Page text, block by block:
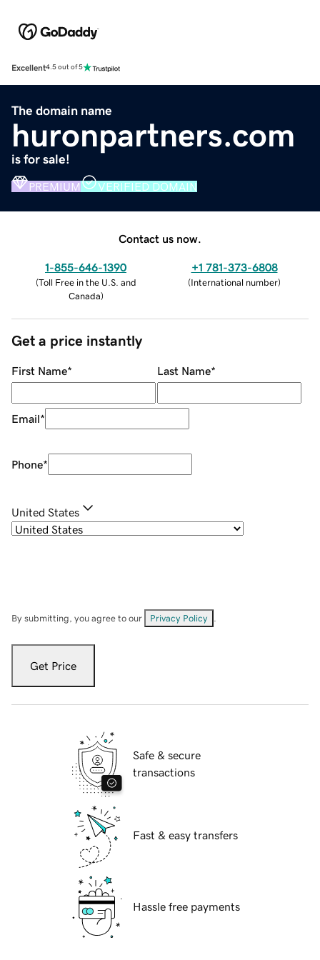
Excellent4.5 out of 5
The domain name
huronpartners.com
is for sale!
PREMIUM VERIFIED DOMAIN
Contact us now.
1-855-646-1390
(Toll Free in the U.S. and
Canada)
+1 781-373-6808
(International number)
Get a price instantly
First Name* Last Name*
Email*
Phone*
United States
By submitting, you agree to our Privacy Policy
Get Price
Safe & secure
transactions
Fast & easy transfers
Hassle free payments